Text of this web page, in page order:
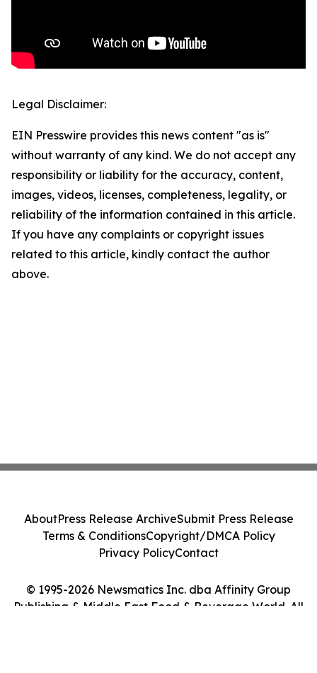
Legal Disclaimer:
EIN Presswire provides this news content "as is"
without warranty of any kind. We do not accept any
responsibility or liability for the accuracy, content,
images, videos, licenses, completeness, legality, or
reliability of the information contained in this article.
If you have any complaints or copyright issues
related to this article, kindly contact the author
above.
© 1995-2026 Newsmatics Inc. dba Affinity Group
Publishing & Middle East Food & Beverage World. All
AboutPress Release ArchiveSubmit Press Release
Terms & ConditionsCopyright/DMCA Policy
Privacy PolicyContact